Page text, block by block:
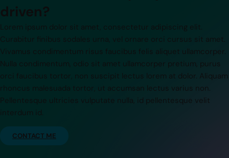
orci faucibus tortor, non suscipit lectus lorem at dolor. Aliquam
rhoncus malesuada tortor, ut accumsan lectus varius non.
Pellentesque ultricies vulputate nulla, id pellentesque velit
CONTACT ME